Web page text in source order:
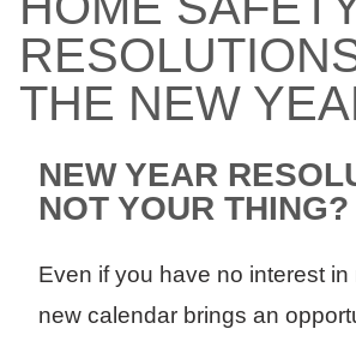
THE NEW
NEW YEAR
NOT YOUR THING?
Even if you have no interest
new calendar brings an